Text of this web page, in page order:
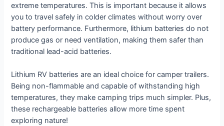
extreme temperatures. This is important because it allows
you to travel safely in colder climates without worry over
battery performance. Furthermore, lithium batteries do not
produce gas or need ventilation, making them safer than
traditional lead-acid batteries.
Lithium RV batteries are an ideal choice for camper trailers.
Being non-flammable and capable of withstanding high
temperatures, they make camping trips much simpler. Plus,
these rechargeable batteries allow more time spent
exploring nature!